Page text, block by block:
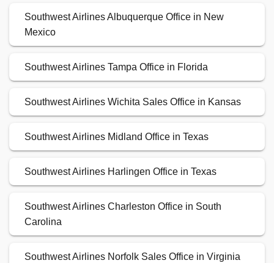
Southwest Airlines Albuquerque Office in New
Mexico
Southwest Airlines Tampa Office in Florida
Southwest Airlines Wichita Sales Office in Kansas
Southwest Airlines Midland Office in Texas
Southwest Airlines Harlingen Office in Texas
Southwest Airlines Charleston Office in South
Carolina
Southwest Airlines Norfolk Sales Office in Virginia